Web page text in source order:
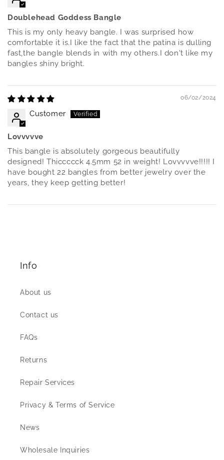
Doublehead Goddess Bangle
This is my only heavy bangle. I was surprised how
comfortable it is.I like the fact that the patina is dulling
fast,the bangle blends in with my others.I don't like my
bangles shiny bright.
06/02/2024
Customer
Lovvvvve
This bangle is absolutely gorgeous beautifully
designed! Thiccccck 4.5mm 52 in weight! Lovvvvve!!!!! I
have bought 22 bangles from better jewelry over the
years, they keep getting better!
Info
About us
Contact us
FAQs
Returns
Repair Services
Privacy & Terms of Service
News
Wholesale Inquiries